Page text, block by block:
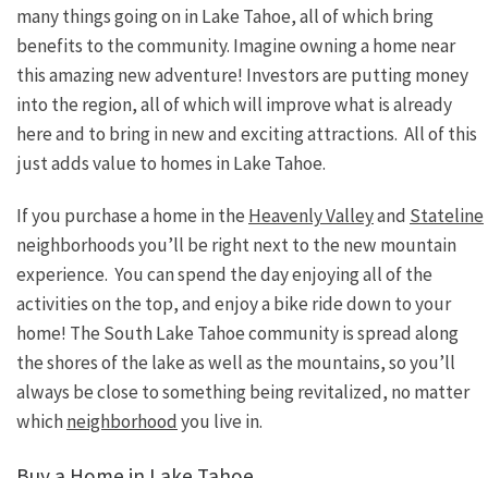
many things going on in Lake Tahoe, all of which bring
benefits to the community. Imagine owning a home near
this amazing new adventure! Investors are putting money
into the region, all of which will improve what is already
here and to bring in new and exciting attractions. All of this
just adds value to homes in Lake Tahoe.
If you purchase a home in theHeavenly Valleyand Stateline
neighborhoods you’ll be right next to the new mountain
experience. You can spend the day enjoying all of the
activities on the top, and enjoy a bike ride down to your
home! The South Lake Tahoe community is spread along
the shores of the lake as well as the mountains, so you’ll
always be close to something being revitalized, no matter
whichneighborhoodyou live in.